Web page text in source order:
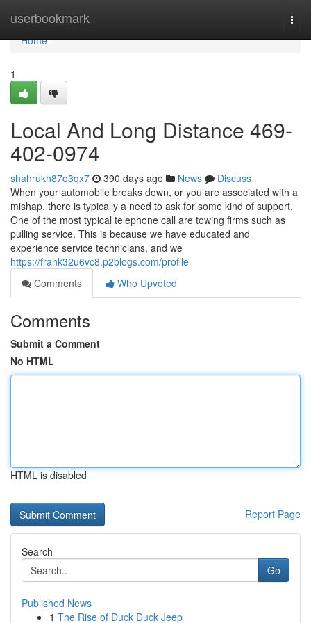
userbookmark
Home
Home
1
Local And Long Distance 469-
402-0974
shahrukh87o3qx7 390 days ago News
Discuss
When your automobile breaks down, or you are associated with a
mishap, there is typically a need to ask for some kind of support.
One of the most typical telephone call are towing firms such as
pulling service. This is because we have educated and
experience service technicians, and we
https://frank32u6vc8.p2blogs.com/profile
Comments
Who Upvoted
Comments
Submit a Comment
No HTML
HTML is disabled
Report Page
Search
Go
Published News
1 The Rise of Duck Duck Jeep